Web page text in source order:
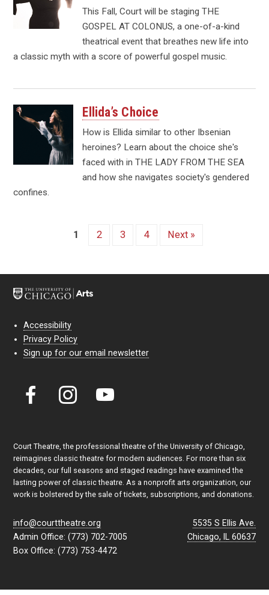
This Fall, Court will be staging THE
GOSPEL AT COLONUS, a one-of-a-kind
theatrical event that breathes new life into
a classic myth with a score of powerful gospel music.
Ellida’s Choice
How is Ellida similar to other Ibsenian
heroines? Learn about the choice she's
faced with in THE LADY FROM THE SEA
and how she navigates society's gendered
confines.
1 2 3 4 Next »
Accessibility
Privacy Policy
Sign up for our email newsletter
Court Theatre, the professional theatre of the University of Chicago,
reimagines classic theatre for modern audiences. For more than six
decades, our full seasons and staged readings have examined the
lasting power of classic theatre. As a nonprofit arts organization, our
work is bolstered by the sale of tickets, subscriptions, and donations.
5535 S Ellis Ave.
Chicago, IL 60637
info@courttheatre.org
Admin Office: (773) 702-7005
Box Office: (773) 753-4472